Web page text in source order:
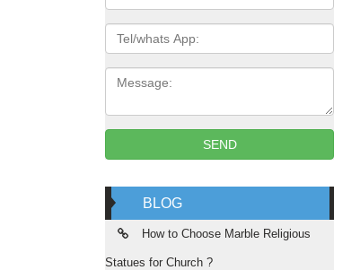
Tel/whats
App
Message:
SEND
BLOG
How to Choose Marble Religious
Statues for Church ?